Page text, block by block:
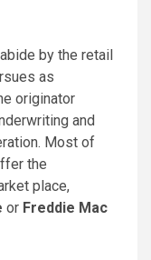
by the retail
as
originator
and
Most of
the
place,
or Freddie Mac